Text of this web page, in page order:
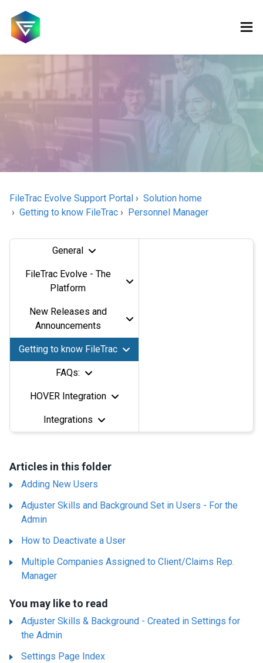
FileTrac Evolve Support Portal
Solution home
Getting to know FileTrac
Personnel Manager
General
FileTrac Evolve - The
Platform
New Releases and
Announcements
Getting to know FileTrac
FAQs:
HOVER Integration
Integrations
Articles in this folder
Adding New Users
Adjuster Skills and Background Set in Users - For the
Admin
How to Deactivate a User
Multiple Companies Assigned to Client/Claims Rep.
Manager
You may like to read
Adjuster Skills & Background - Created in Settings for
the Admin
Settings Page Index